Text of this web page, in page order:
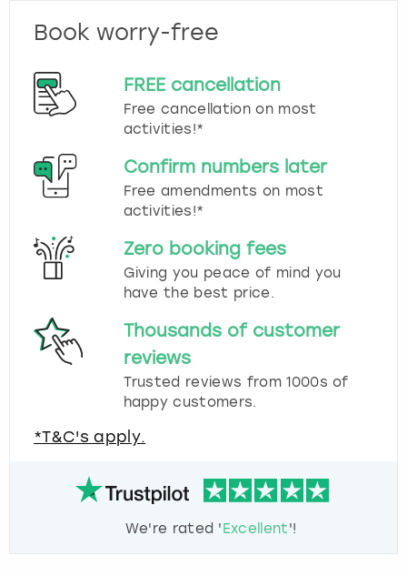
Book worry-free
FREE cancellation
Free cancellation on most
activities!*
Confirm numbers later
Free amendments on most
activities!*
Zero booking fees
Giving you peace of mind you
have the best price.
Thousands of customer
reviews
Trusted reviews from 1000s of
happy customers.
*T&C's apply.
We're rated 'Excellent'!